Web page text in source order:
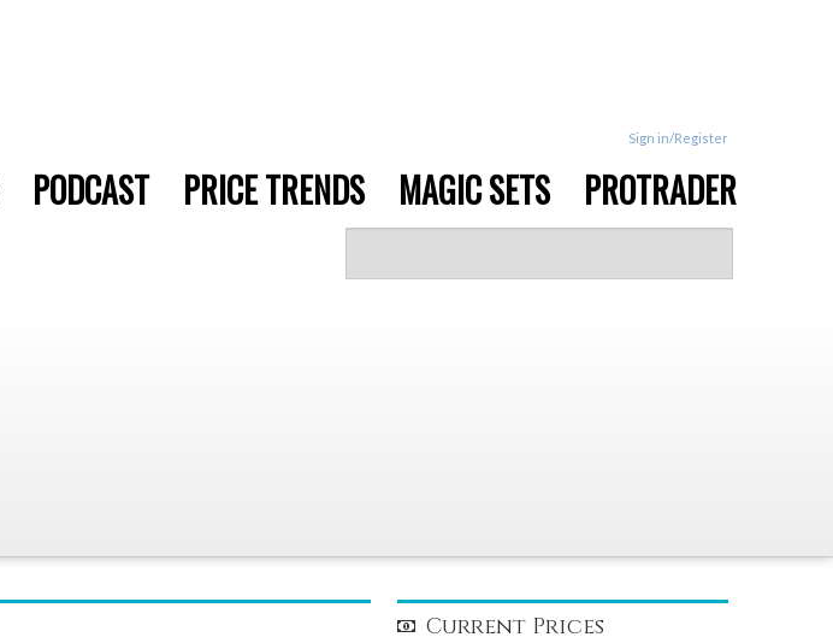
Sign in/Register
PODCAST PRICE TRENDS MAGIC SETS PROTRADER
Current Prices